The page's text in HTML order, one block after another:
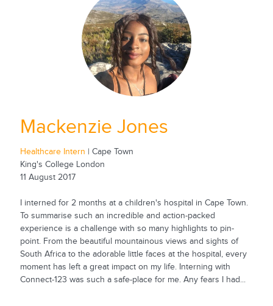
Mackenzie Jones
Healthcare Intern | Cape Town
King's College London
11 August 2017
I interned for 2 months at a children's hospital in Cape Town.
To summarise such an incredible and action-packed
experience is a challenge with so many highlights to pin-
point. From the beautiful mountainous views and sights of
South Africa to the adorable little faces at the hospital, every
moment has left a great impact on my life. Interning with
Connect-123 was such a safe-place for me. Any fears I had...